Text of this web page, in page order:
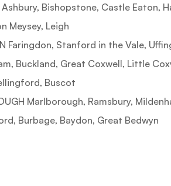
Bishopstone, Castle Eaton,
Meysey, Leigh
Faringdon, Stanford in the Vale,
Buckland, Great Coxwell, Little
Buscot
Marlborough, Ramsbury,
Burbage, Baydon, Great Bedwyn